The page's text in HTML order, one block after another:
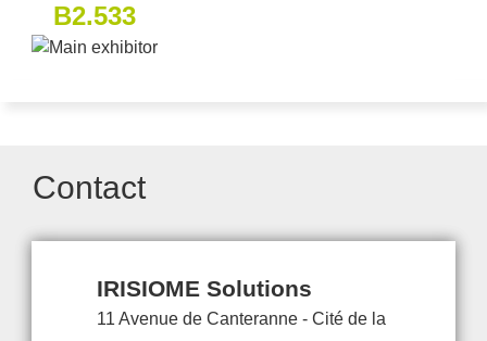
B2.533
Contact
IRISIOME Solutions
11 Avenue de Canteranne - Cité de la